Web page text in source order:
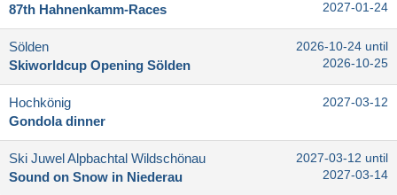
87th Hahnenkamm-Races
2027-01-24
Sölden
Skiworldcup Opening Sölden
2026-10-24 until
2026-10-25
Hochkönig
Gondola dinner
2027-03-12
Ski Juwel Alpbachtal Wildschönau
Sound on Snow in Niederau
2027-03-12 until
2027-03-14